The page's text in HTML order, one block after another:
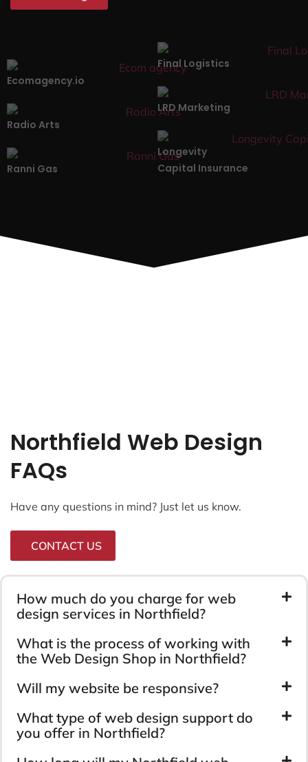
Ecomagency.io
Final Logistics
Radio Arts
LRD Marketing
Ranni Gas
Longevity
Capital Insurance
Northfield Web Design
FAQs
Have any questions in mind? Just let us know.
CONTACT US
How much do you charge for web
design services in Northfield?
What is the process of working with
the Web Design Shop in Northfield?
Will my website be responsive?
What type of web design support do
you offer in Northfield?